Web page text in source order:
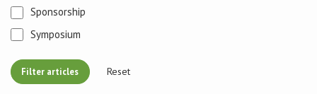
Sponsorship
Symposium
Reset